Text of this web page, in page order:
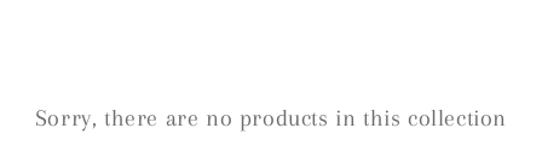
Sorry, there are no products in this collection